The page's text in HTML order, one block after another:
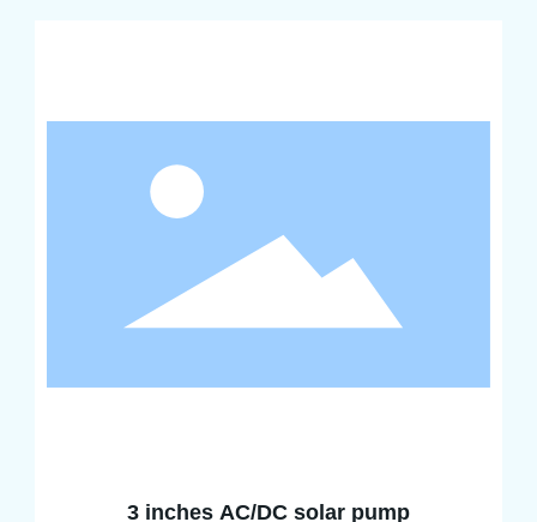
3 inches AC/DC solar pump